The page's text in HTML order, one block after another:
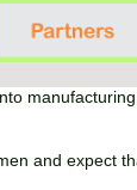
and expect